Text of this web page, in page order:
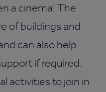
a cinema! The
of buildings and
can also help
if required.
activities to join in